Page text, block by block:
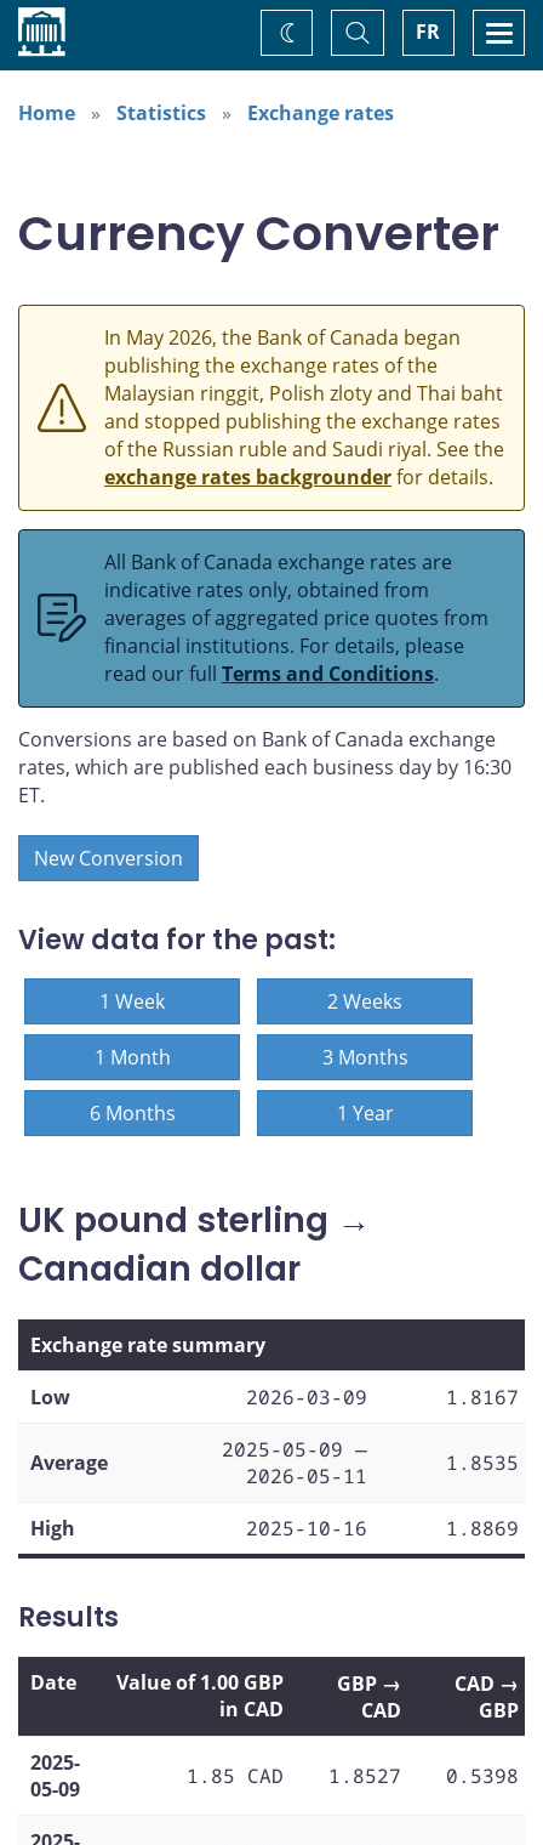
Home FR
Toggle
Search
Change
theme
Home
Statistics Exchange rates
Currency Converter
In May 2026, the Bank of Canada began
publishing the exchange rates of the
Malaysian ringgit, Polish zloty and Thai baht
and stopped publishing the exchange rates
of the Russian ruble and Saudi riyal. See the
exchange rates backgrounderfor details.
All Bank of Canada exchange rates are
indicative rates only, obtained from
averages of aggregated price quotes from
financial institutions. For details, please
read our full Terms and Conditions.
Conversions are based on Bank of Canada exchange
rates, which are published each business day by 16:30
ET.
New Conversion
View data for the past:
1 Week 2 Weeks
1 Month 3 Months
6 Months 1 Year
UK pound sterling →
Canadian dollar
Exchange rate summary
Low
2026-03-09 1.8167
Average
2025-05-09 —
2026-05-11
1.8535
High 2025-10-16 1.8869
Results
Date
Value of 1.00 GBP
in CAD
GBP →
CAD
CAD →
GBP
2025-
05-09
1.85 CAD 1.8527 0.5398